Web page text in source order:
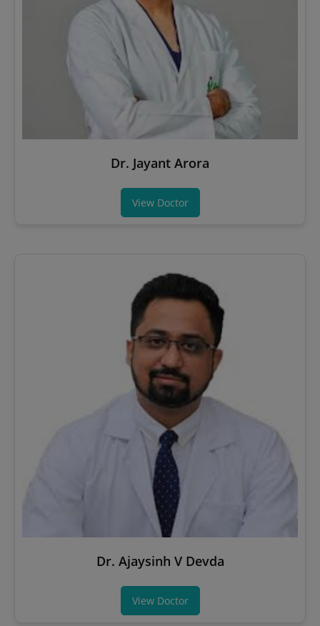
Dr. Jayant Arora
View Doctor
Dr. Ajaysinh V Devda
View Doctor